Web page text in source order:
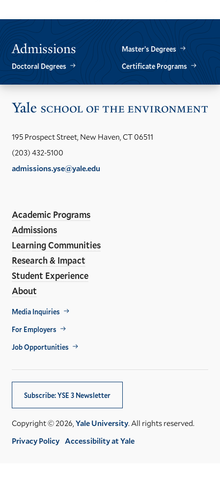
Admissions
Master’s Degrees
Doctoral Degrees
Certificate Programs
195 Prospect Street, New Haven, CT 06511
(203) 432-5100
admissions.yse@yale.edu
Media
Links
Academic Programs
Admissions
Learning Communities
Research & Impact
Student Experience
About
Footer
Util
Media Inquiries
For Employers
Job Opportunities
Subscribe: YSE 3 Newsletter
Copyright © 2026, Yale University. All rights reserved.
Privacy Policy Accessibility at Yale